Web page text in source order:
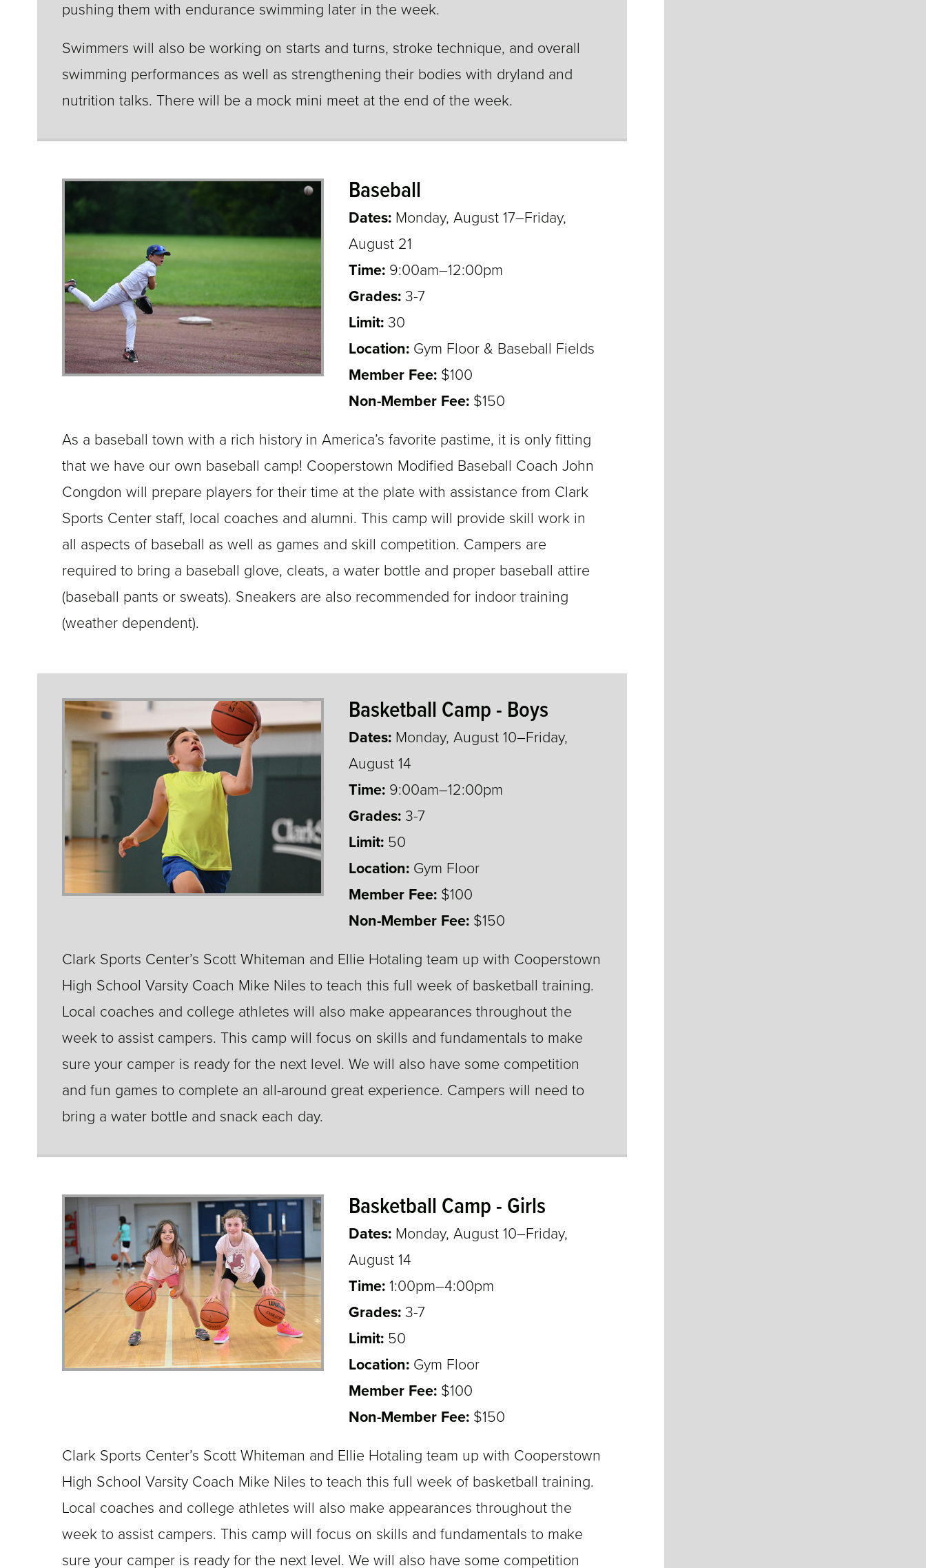
pushing them with endurance swimming later in the week.
Swimmers will also be working on starts and turns, stroke technique, and overall
swimming performances as well as strengthening their bodies with dryland and
nutrition talks. There will be a mock mini meet at the end of the week.
Baseball
Dates: Monday, August 17–Friday,
August 21
Time: 9:00am–12:00pm
Grades: 3-7
3,4,5,6,7
Limit: 30
Location: Gym Floor & Baseball Fields
Member Fee: $100
Non-Member Fee: $150
As a baseball town with a rich history in America’s favorite pastime, it is only fitting
that we have our own baseball camp! Cooperstown Modified Baseball Coach John
Congdon will prepare players for their time at the plate with assistance from Clark
Sports Center staff, local coaches and alumni. This camp will provide skill work in
all aspects of baseball as well as games and skill competition. Campers are
required to bring a baseball glove, cleats, a water bottle and proper baseball attire
(baseball pants or sweats). Sneakers are also recommended for indoor training
(weather dependent).
Basketball Camp - Boys
Dates: Monday, August 10–Friday,
August 14
Time: 9:00am–12:00pm
Grades: 3-7
3,4,5,6,7
Limit: 50
Location: Gym Floor
Member Fee: $100
Non-Member Fee: $150
Clark Sports Center’s Scott Whiteman and Ellie Hotaling team up with Cooperstown
High School Varsity Coach Mike Niles to teach this full week of basketball training.
Local coaches and college athletes will also make appearances throughout the
week to assist campers. This camp will focus on skills and fundamentals to make
sure your camper is ready for the next level. We will also have some competition
and fun games to complete an all-around great experience. Campers will need to
bring a water bottle and snack each day.
Basketball Camp - Girls
Dates: Monday, August 10–Friday,
August 14
Time: 1:00pm–4:00pm
Grades: 3-7
3,4,5,6,7
Limit: 50
Location: Gym Floor
Member Fee: $100
Non-Member Fee: $150
Clark Sports Center’s Scott Whiteman and Ellie Hotaling team up with Cooperstown
High School Varsity Coach Mike Niles to teach this full week of basketball training.
Local coaches and college athletes will also make appearances throughout the
week to assist campers. This camp will focus on skills and fundamentals to make
sure your camper is ready for the next level. We will also have some competition